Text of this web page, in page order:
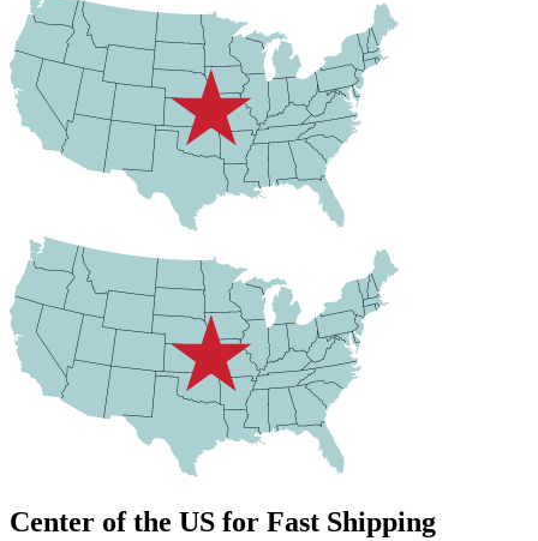
Center of the US for Fast Shipping